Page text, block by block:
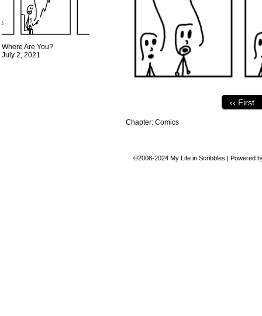
Where Are You?
July 2, 2021
‹‹ First
Chapter: Comics
©2008-2024 My Life in Scribbles | Powered